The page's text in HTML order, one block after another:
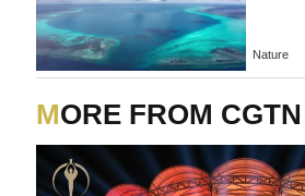
Nature
MORE FROM CGTN